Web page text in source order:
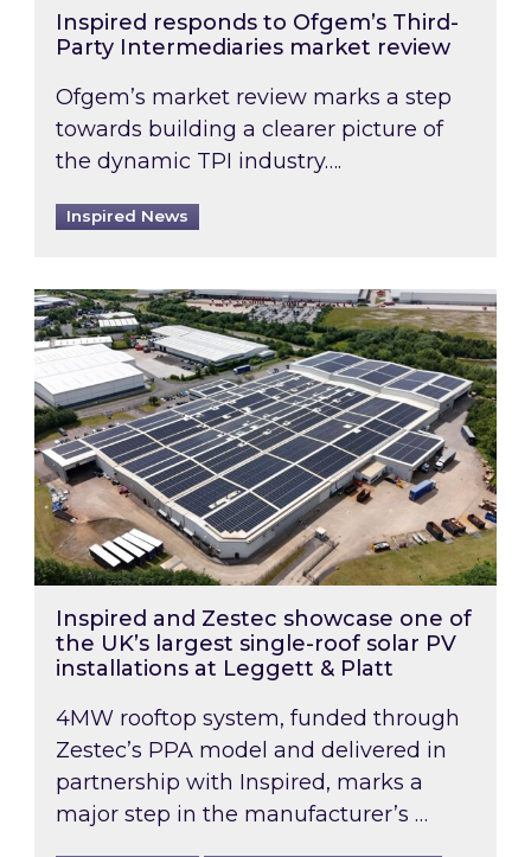
Inspired responds to Ofgem’s Third-
Party Intermediaries market review
Ofgem’s market review marks a step
towards building a clearer picture of
the dynamic TPI industry….
Inspired News
Inspired and Zestec showcase one of the
Inspired and Zestec showcase one of
the UK’s largest single-roof solar PV
installations at Leggett & Platt
4MW rooftop system, funded through
Zestec’s PPA model and delivered in
partnership with Inspired, marks a
major step in the manufacturer’s …